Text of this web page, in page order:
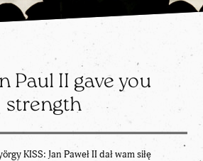
Paul II gave you
strength
KISS: Jan Paweł II dał wam siłę